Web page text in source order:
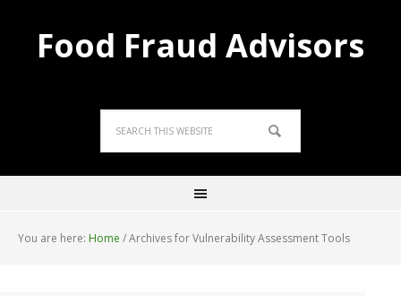
Food Fraud Advisors
You are here: Home /Archives for Vulnerability Assessment Tools